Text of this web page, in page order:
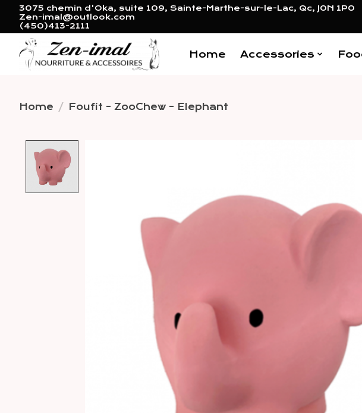
3075 chemin d'Oka, suite 109, Sainte-Marthe-sur-le-Lac, Qc, J0N 1P0
Zen-imal@outlook.com
(450)413-2111
Home Accessories
Home / Foufit - ZooChew - Elephant